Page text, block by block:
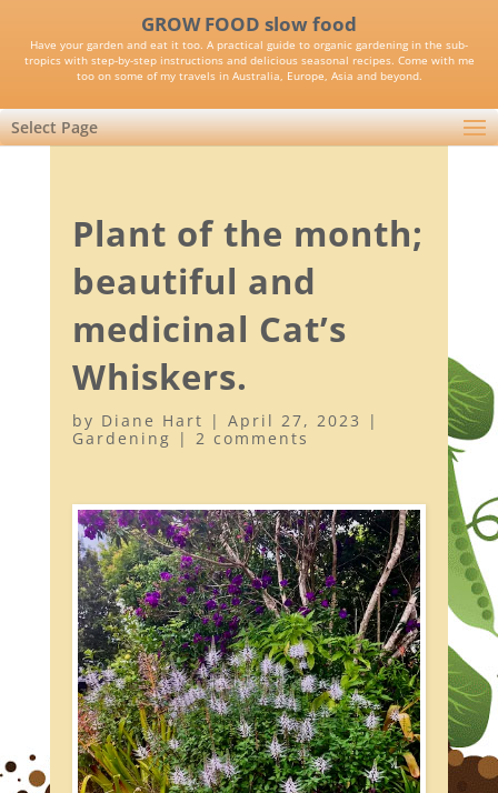
GROW FOOD slow food
Have your garden and eat it too. A practical guide to organic gardening in the sub-
tropics with step-by-step instructions and delicious seasonal recipes. Come with me
too on some of my travels in Australia, Europe, Asia and beyond.
Select Page
Plant of the month;
beautiful and
medicinal Cat’s
Whiskers.
by Diane Hart | April 27, 2023
|
Gardening | 2 comments